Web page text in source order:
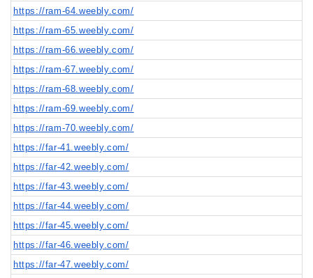
https://ram-64.weebly.com/
https://ram-65.weebly.com/
https://ram-66.weebly.com/
https://ram-67.weebly.com/
https://ram-68.weebly.com/
https://ram-69.weebly.com/
https://ram-70.weebly.com/
https://far-41.weebly.com/
https://far-42.weebly.com/
https://far-43.weebly.com/
https://far-44.weebly.com/
https://far-45.weebly.com/
https://far-46.weebly.com/
https://far-47.weebly.com/